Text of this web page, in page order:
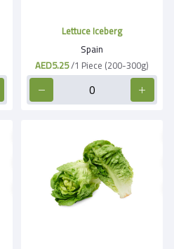
Lettuce Iceberg
Spain
AED5.25/1 Piece (200-300g)